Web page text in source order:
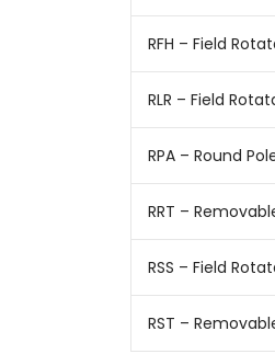
RFH – Field
RLR – Field
RPA – Round
RRT –
RSS – Field
RST –